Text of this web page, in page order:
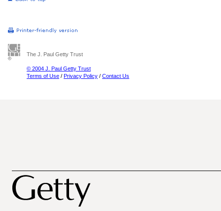
The J. Paul Getty Trust
© 2004 J. Paul Getty Trust
Terms of Use / Privacy Policy / Contact Us